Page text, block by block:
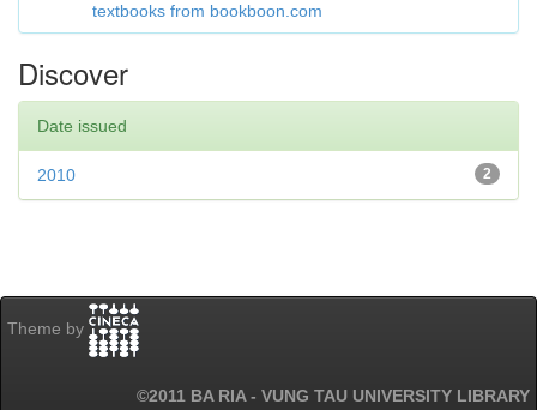
textbooks from bookboon.com
Discover
Date issued
2
2010
Theme by
©2011 BA RIA - VUNG TAU UNIVERSITY LIBRARY